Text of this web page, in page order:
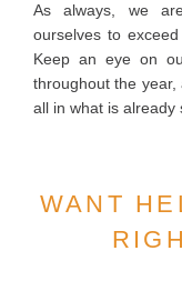
As always, we
ourselves to
Keep an eye on
throughout the year,
all in what is already
WANT